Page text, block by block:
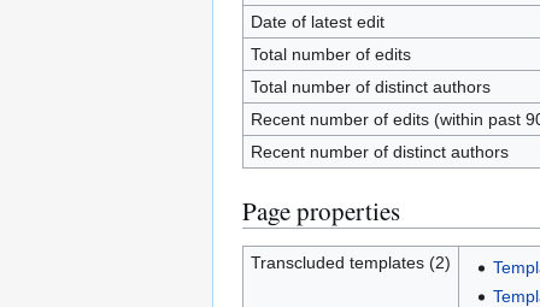
Date of latest edit
Total number of edits
Total number of distinct authors
Recent number of edits (within past
Recent number of distinct authors
Page properties
Transcluded templates (2)